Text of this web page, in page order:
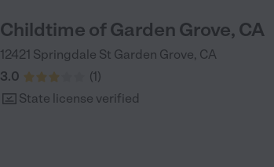
Childtime of Garden Grove, CA
12421 Springdale St Garden Grove, CA
3.0
(1)
State license verified